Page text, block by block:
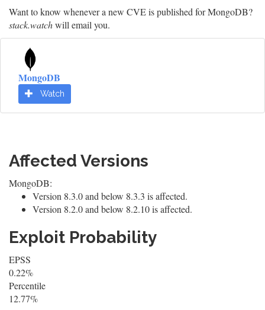
Want to know whenever a new CVE is published for MongoDB?
stack.watchwill email you.
MongoDB
Watch
Affected Versions
MongoDB:
Version 8.3.0 and below 8.3.3 is affected.
Version 8.2.0 and below 8.2.10 is affected.
Exploit Probability
EPSS
0.22%
Percentile
12.77%